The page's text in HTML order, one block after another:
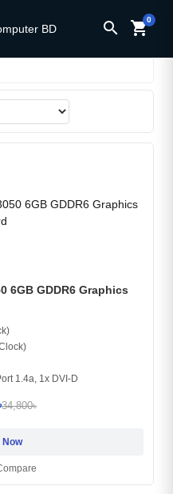
search shopping_cart0
6GB GDDR6 Graphics
1.4a, 1x DVI-D
34,800৳
Now